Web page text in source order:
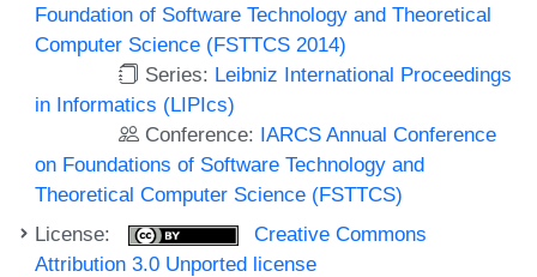
Foundation of Software Technology and Theoretical
Computer Science (FSTTCS 2014)
Series: Leibniz International Proceedings
in Informatics (LIPIcs)
Conference: IARCS Annual Conference
on Foundations of Software Technology and
Theoretical Computer Science (FSTTCS)
License:
Creative Commons
Attribution 3.0 Unported license